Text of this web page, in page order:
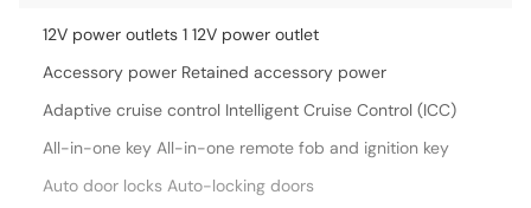
12V power outlets 1 12V power outlet
Accessory power Retained accessory power
Adaptive cruise control Intelligent Cruise Control (ICC)
All-in-one key All-in-one remote fob and ignition key
Auto door locks Auto-locking doors